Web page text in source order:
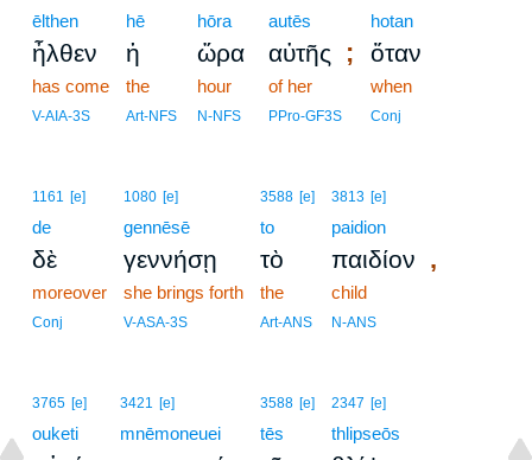
ēlthen
ἦλθεν
has come
V-AIA-3S
hē
ἡ
the
Art-NFS
hōra
ὥρα
hour
N-NFS
autēs
αὐτῆς ;
of her
PPro-GF3S
hotan
ὅταν
when
Conj
1161 [e]
de
δὲ
moreover
Conj
1080 [e]
gennēsē
γεννήσῃ
she brings forth
V-ASA-3S
3588 [e]
to
τὸ
the
Art-ANS
3813 [e]
paidion
παιδίον ,
child
N-ANS
3765 [e]
ouketi
3421 [e]
mnēmoneuei
3588 [e]
tēs
2347 [e]
thlipseōs